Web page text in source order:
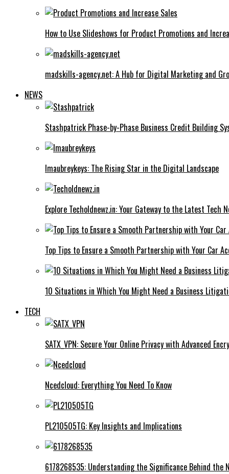
How to Use Slideshows for Product Promotions and
madskills-agency.net: A Hub for Digital Marketing and
NEWS
Stashpatrick Phase-by-Phase Business Credit Building
Imaubreykeys: The Rising Star in the Digital Landscape
Explore Techoldnewz.in: Your Gateway to the Latest Tech
Top Tips to Ensure a Smooth Partnership with Your Car
10 Situations in Which You Might Need a Business
TECH
SATX_VPN: Secure Your Online Privacy with Advanced
Ncedcloud: Everything You Need To Know
PL210505TG: Key Insights and Implications
6178268535: Understanding the Significance Behind the